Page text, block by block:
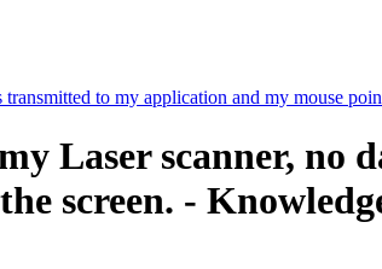
to my application and my mouse
Laser scanner,
screen. -